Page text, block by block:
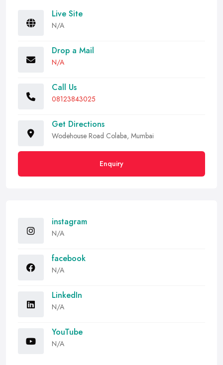
Live Site
N/A
Drop a Mail
N/A
Call Us
08123843025
Get Directions
Wodehouse Road Colaba, Mumbai
Enquiry
instagram
N/A
facebook
N/A
LinkedIn
N/A
YouTube
N/A